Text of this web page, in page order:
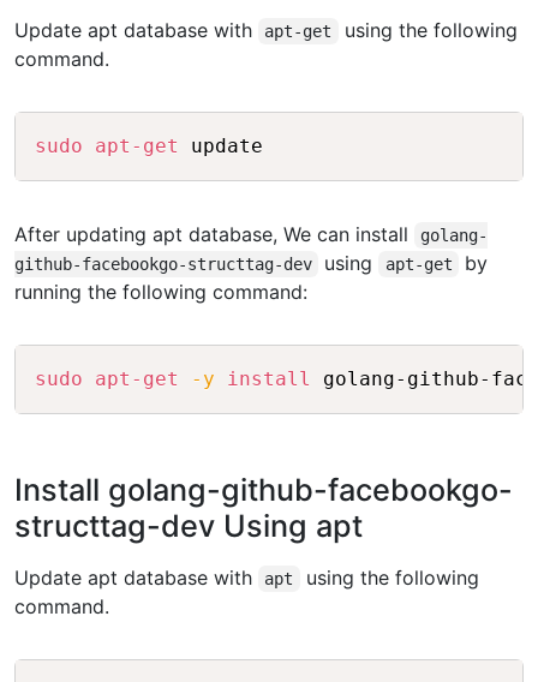
Update apt database with apt-get
using the following
command.
sudo apt-get
After updating apt database, We can install
golang-
github-facebookgo-structtag-dev
using apt-get
by
running the following command:
sudo apt-get -y install Copy
Install golang-github-facebookgo-
structtag-dev Using apt
Update apt database with apt
using the following
command.